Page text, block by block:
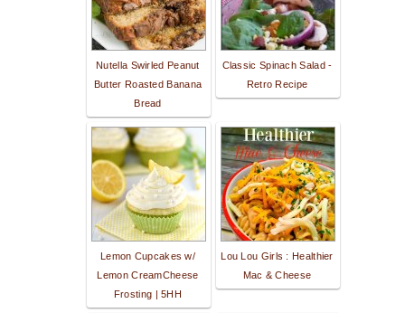
Nutella Swirled Peanut
Butter Roasted Banana
Bread
Classic Spinach Salad -
Retro Recipe
Lemon Cupcakes w/
Lemon CreamCheese
Frosting | 5HH
Lou Lou Girls : Healthier
Mac & Cheese